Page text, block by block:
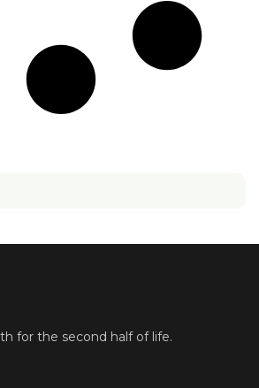
for the second half of life.